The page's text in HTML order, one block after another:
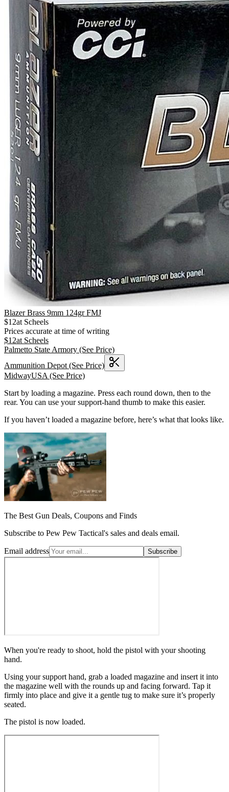
Blazer Brass 9mm 124gr FMJ
$12at Scheels
Prices accurate at time of writing
$12at Scheels
Palmetto State Armory (See Price)
Ammunition Depot (See Price)
MidwayUSA (See Price)
Start by loading a magazine. Press each round down, then to the
rear. You can use your support-hand thumb to make this easier.
If you haven’t loaded a magazine before, here’s what that looks like.
The Best Gun Deals, Coupons and Finds
Subscribe to Pew Pew Tactical's sales and deals email.
Email address Subscribe
When you're ready to shoot, hold the pistol with your shooting
hand.
Using your support hand, grab a loaded magazine and insert it into
the magazine well with the rounds up and facing forward. Tap it
firmly into place and give it a gentle tug to make sure it’s properly
seated.
The pistol is now loaded.